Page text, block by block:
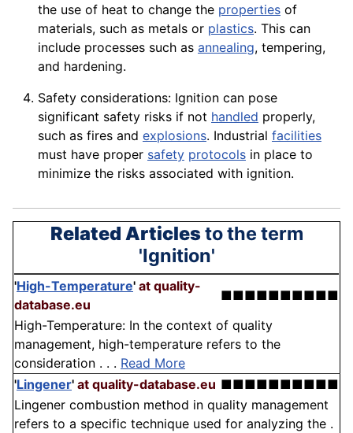
the use of heat to change the properties of
materials, such as metals or plastics. This can
include processes such as annealing, tempering,
and hardening.
Safety considerations: Ignition can pose
significant safety risks if not handled properly,
such as fires and explosions. Industrial facilities
must have proper safety protocols in place to
minimize the risks associated with ignition.
Related Articlesto the term
'Ignition'
'High-Temperature' at quality-
database.eu
■■■■■■■■■■
High-Temperature: In the context of quality
management, high-temperature refers to the
consideration . . . Read More
'Lingener' at quality-database.eu ■■■■■■■■■■
Lingener combustion method in quality management
refers to a specific technique used for analyzing the .